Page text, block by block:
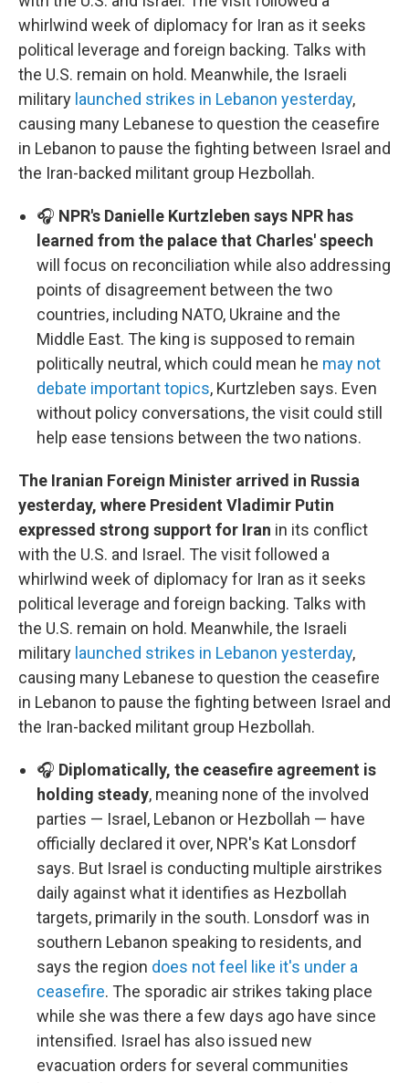
whirlwind week of diplomacy for Iran as it seeks
political leverage and foreign backing. Talks with
the U.S. remain on hold. Meanwhile, the Israeli
military launched strikes in Lebanon yesterday,
causing many Lebanese to question the ceasefire
in Lebanon to pause the fighting between Israel and
the Iran-backed militant group Hezbollah.
🎧 NPR's Danielle Kurtzleben says NPR has
learned from the palace that Charles' speech
will focus on reconciliation while also addressing
points of disagreement between the two
countries, including NATO, Ukraine and the
Middle East. The king is supposed to remain
politically neutral, which could mean he may not
debate important topics, Kurtzleben says. Even
without policy conversations, the visit could still
help ease tensions between the two nations.
The Iranian Foreign Minister arrived in Russia
yesterday, where President Vladimir Putin
expressed strong support for Iran in its conflict
with the U.S. and Israel. The visit followed a
whirlwind week of diplomacy for Iran as it seeks
political leverage and foreign backing. Talks with
the U.S. remain on hold. Meanwhile, the Israeli
military launched strikes in Lebanon yesterday,
causing many Lebanese to question the ceasefire
in Lebanon to pause the fighting between Israel and
the Iran-backed militant group Hezbollah.
🎧 Diplomatically, the ceasefire agreement is
holding steady, meaning none of the involved
parties — Israel, Lebanon or Hezbollah — have
officially declared it over, NPR's Kat Lonsdorf
says. But Israel is conducting multiple airstrikes
daily against what it identifies as Hezbollah
targets, primarily in the south. Lonsdorf was in
southern Lebanon speaking to residents, and
says the region does not feel like it's under a
ceasefire. The sporadic air strikes taking place
while she was there a few days ago have since
intensified. Israel has also issued new
evacuation orders for several communities